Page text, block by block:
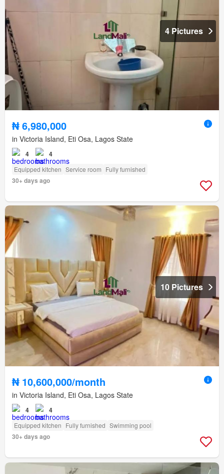
4 Pictures
₦ 6,980,000
in Victoria Island, Eti Osa, Lagos State
4 4
Equipped kitchen Service room Fully furnished
30+ days ago
10 Pictures
₦ 10,600,000/month
in Victoria Island, Eti Osa, Lagos State
4 4
Equipped kitchen Fully furnished Swimming pool
30+ days ago